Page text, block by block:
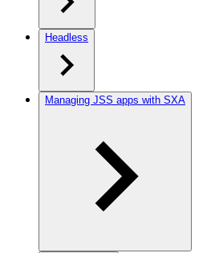
Headless
Managing JSS apps with SXA